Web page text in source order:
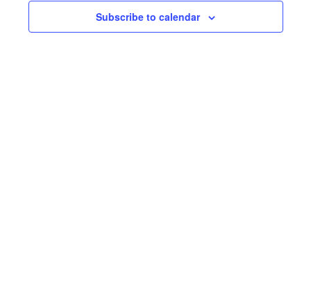
Subscribe to calendar